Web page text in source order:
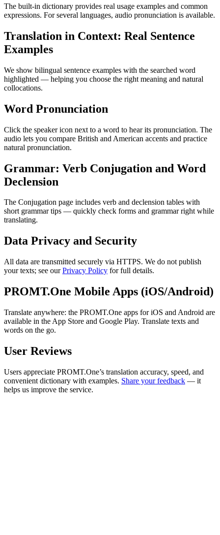
The built-in dictionary provides real usage examples and common
expressions. For several languages, audio pronunciation is available.
Translation in Context: Real Sentence
Examples
We show bilingual sentence examples with the searched word
highlighted — helping you choose the right meaning and natural
collocations.
Word Pronunciation
Click the speaker icon next to a word to hear its pronunciation. The
audio lets you compare British and American accents and practice
natural pronunciation.
Grammar: Verb Conjugation and Word
Declension
The Conjugation page includes verb and declension tables with
short grammar tips — quickly check forms and grammar right while
translating.
Data Privacy and Security
All data are transmitted securely via HTTPS. We do not publish
your texts; see ourPrivacy Policy for full details.
PROMT.One Mobile Apps (iOS/Android)
Translate anywhere: the PROMT.One apps for iOS and Android are
available in the App Store and Google Play. Translate texts and
words on the go.
User Reviews
Users appreciate PROMT.One’s translation accuracy, speed, and
convenient dictionary with examples. Share your feedback — it
helps us improve the service.